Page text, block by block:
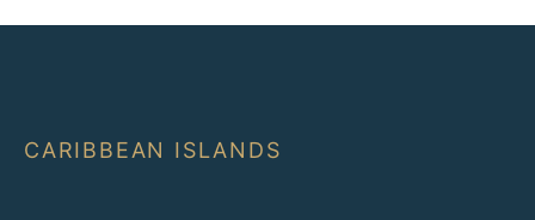
CARIBBEAN ISLANDS